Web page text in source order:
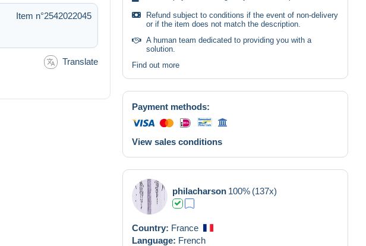
Item n°2542022045
Translate
Refund subject to conditions if the event of non-delivery
or if the item does not match the description.
A human team dedicated to providing you with a
solution.
Find out more
Payment methods:
View sales conditions
philacharson 100% (137x)
Country: France
Language: French